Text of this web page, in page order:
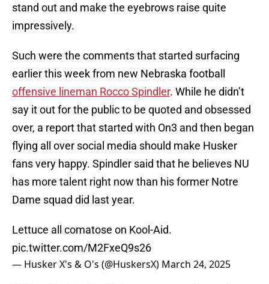
stand out and make the eyebrows raise quite
impressively.
Such were the comments that started surfacing
earlier this week from new Nebraska football
offensive lineman Rocco Spindler. While he didn’t
say it out for the public to be quoted and obsessed
over, a report that started with On3 and then began
flying all over social media should make Husker
fans very happy. Spindler said that he believes NU
has more talent right now than his former Notre
Dame squad did last year.
Lettuce all comatose on Kool-Aid.
pic.twitter.com/M2FxeQ9s26
— Husker X's & O's (@HuskersX) March 24, 2025